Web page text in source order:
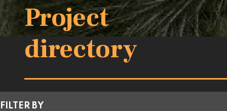
Project
directory
FILTER BY